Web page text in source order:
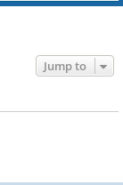
Jump to